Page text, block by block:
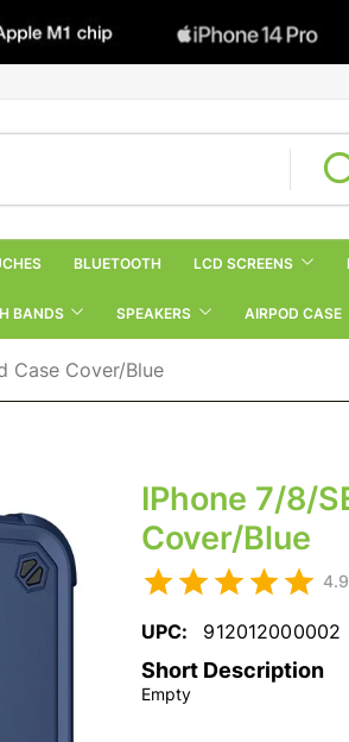
BLUETOOTH LCD SCREENS
BANDS SPEAKERS AIRPOD CASE
Case Cover/Blue
IPhone 7/8/
Cover/Blue
UPC: 912012000002
Short Description
Empty